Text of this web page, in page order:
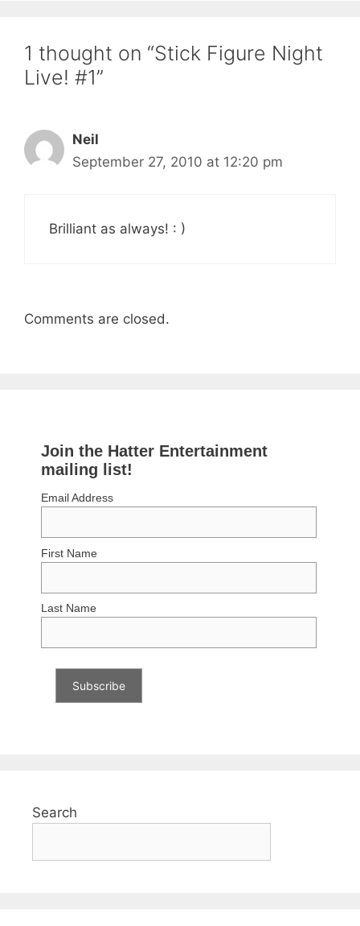
1 thought on “Stick Figure Night
Live! #1”
Neil
September 27, 2010 at 12:20 pm
Brilliant as always! : )
Comments are closed.
Join the Hatter Entertainment
mailing list!
Email Address
First Name
Last Name
Search